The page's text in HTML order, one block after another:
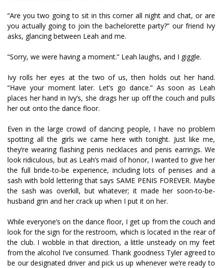
“Are you two going to sit in this corner all night and chat, or are
you actually going to join the bachelorette party?” our friend Ivy
asks, glancing between Leah and me.
“Sorry, we were having a moment.” Leah laughs, and I giggle.
Ivy rolls her eyes at the two of us, then holds out her hand.
“Have your moment later. Let’s go dance.” As soon as Leah
places her hand in Ivy’s, she drags her up off the couch and pulls
her out onto the dance floor.
Even in the large crowd of dancing people, I have no problem
spotting all the girls we came here with tonight. Just like me,
they’re wearing flashing penis necklaces and penis earrings. We
look ridiculous, but as Leah’s maid of honor, I wanted to give her
the full bride-to-be experience, including lots of penises and a
sash with bold lettering that says SAME PENIS FOREVER. Maybe
the sash was overkill, but whatever; it made her soon-to-be-
husband grin and her crack up when I put it on her.
While everyone’s on the dance floor, I get up from the couch and
look for the sign for the restroom, which is located in the rear of
the club. I wobble in that direction, a little unsteady on my feet
from the alcohol I’ve consumed. Thank goodness Tyler agreed to
be our designated driver and pick us up whenever we’re ready to